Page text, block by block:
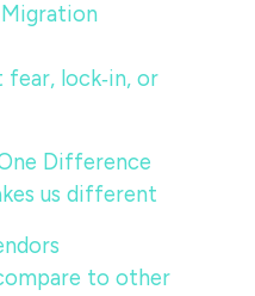
lock‑in, or
Difference
us different
to other